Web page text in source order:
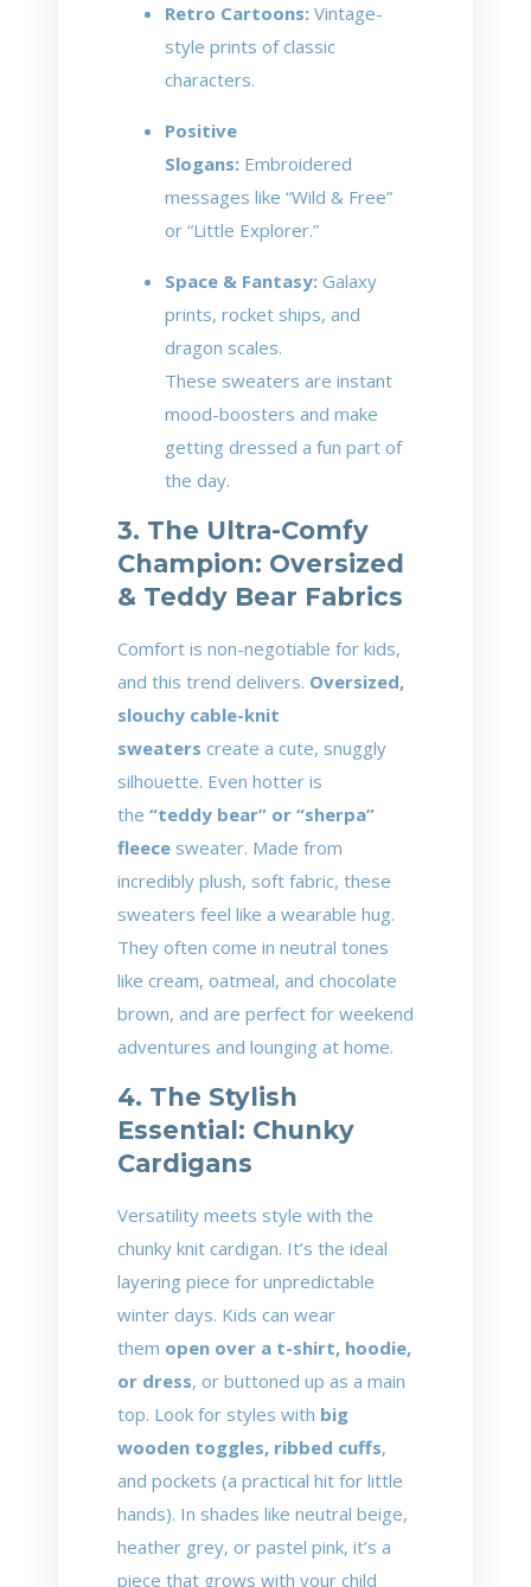
Retro Cartoons: Vintage-
style prints of classic
characters.
Positive
Slogans: Embroidered
messages like “Wild & Free”
or “Little Explorer.”
Space & Fantasy: Galaxy
prints, rocket ships, and
dragon scales.
These sweaters are instant
mood-boosters and make
getting dressed a fun part of
the day.
3. The Ultra-Comfy
Champion: Oversized
& Teddy Bear Fabrics
Comfort is non-negotiable for kids,
and this trend delivers. Oversized,
slouchy cable-knit
sweaters create a cute, snuggly
silhouette. Even hotter is
the “teddy bear” or “sherpa”
fleece sweater. Made from
incredibly plush, soft fabric, these
sweaters feel like a wearable hug.
They often come in neutral tones
like cream, oatmeal, and chocolate
brown, and are perfect for weekend
adventures and lounging at home.
4. The Stylish
Essential: Chunky
Cardigans
Versatility meets style with the
chunky knit cardigan. It’s the ideal
layering piece for unpredictable
winter days. Kids can wear
them open over a t-shirt, hoodie,
or dress, or buttoned up as a main
top. Look for styles with big
wooden toggles, ribbed cuffs,
and pockets (a practical hit for little
hands). In shades like neutral beige,
heather grey, or pastel pink, it’s a
piece that grows with your child